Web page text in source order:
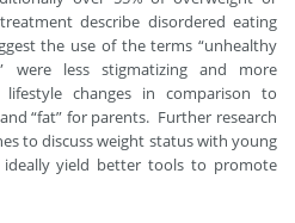
describe disordered eating
the use of the terms “unhealthy
were less stigmatizing and more
changes in comparison to
and “fat” for parents. Further research
to discuss weight status with young
ideally yield better tools to promote